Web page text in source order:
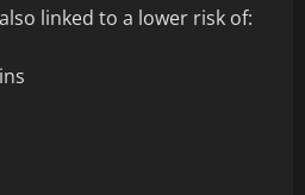
linked to a lower risk of: